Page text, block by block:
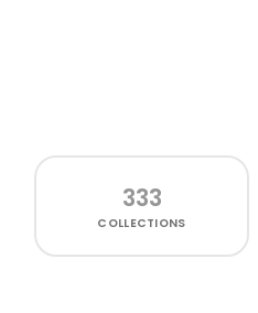
333
COLLECTIONS